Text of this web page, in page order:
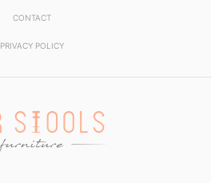
CONTACT
PRIVACY POLICY